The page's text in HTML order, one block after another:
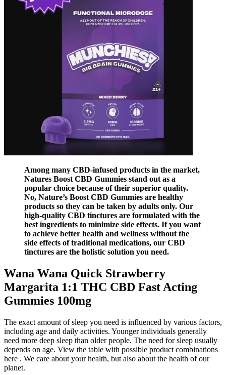
Among many CBD-infused products in the market,
Natures Boost CBD Gummies stand out as a
popular choice because of their superior quality.
No, Nature’s Boost CBD Gummies are healthy
products so they can be taken by adults only. Our
high-quality CBD tinctures are formulated with the
best ingredients to minimize side effects. If you want
to achieve better health and wellness without the
side effects of traditional medications, our CBD
tinctures are the holistic solution you need.
Wana Wana Quick Strawberry
Margarita 1:1 THC CBD Fast Acting
Gummies 100mg
The exact amount of sleep you need is influenced by various factors,
including age and daily activities. Younger individuals generally
need more deep sleep than older people. The need for sleep usually
depends on age. View the table with possible product combinations
here . We care about your health, but also about the health of our
planet.